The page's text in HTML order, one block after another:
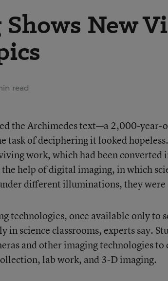
New
read
the Archimedes text—a 2,000-year-
task of deciphering it looked
work, which had been converted
help of digital imaging, in which
different illuminations, they were
technologies, once available only to
in science classrooms, experts say.
and other imaging technologies to
lab work, and 3-D imaging.